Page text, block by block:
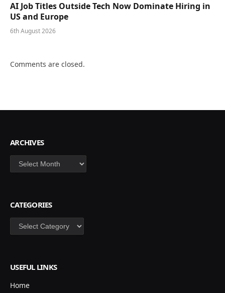
AI Job Titles Outside Tech Now Dominate Hiring in
US and Europe
6th August 2026
Comments are closed.
ARCHIVES
Archives
CATEGORIES
Categories
USEFUL LINKS
Home